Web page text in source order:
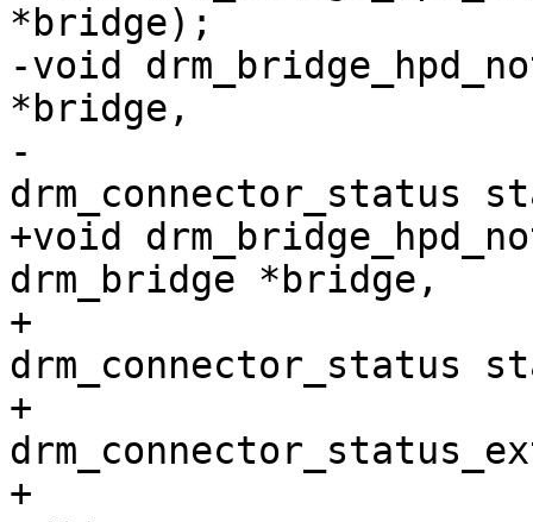
*bridge);
-void
*bridge,
-			   enum
drm_connector_status
+void
drm_bridge *bridge,
+				 enum
drm_connector_status
+				 enum
+